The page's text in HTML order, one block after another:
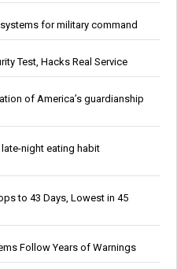
for military command
Test, Hacks Real Service
of America’s guardianship
night eating habit
to 43 Days, Lowest in 45
Follow Years of Warnings